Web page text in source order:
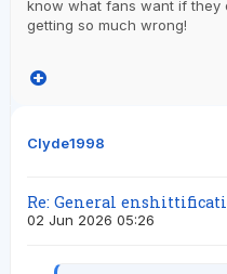
know what fans want if they
getting so much wrong!
Clyde1998
Re: General
02 Jun 2026 05:26